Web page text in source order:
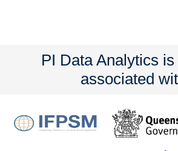
PI Data Analytics
associated